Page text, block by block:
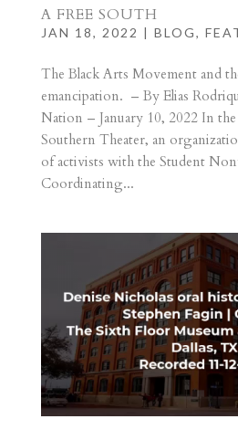
A FREE SOUTH
JAN 18, 2022 | BLOG,
The Black Arts Movement and
emancipation. – By Elias
Nation – January 10, 2022 In
Southern Theater, an
of activists with the Student
Coordinating...